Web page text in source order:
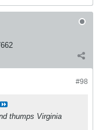
#98
thumps Virginia